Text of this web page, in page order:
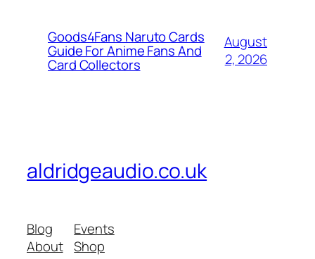
Goods4Fans Naruto Cards
Guide For Anime Fans And
Card Collectors
August
2, 2026
aldridgeaudio.co.uk
Blog
About
Events
Shop